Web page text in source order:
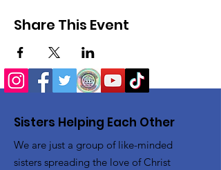
Share This Event
Sisters Helping Each Other
We are just a group of like-minded
sisters spreading the love of Christ